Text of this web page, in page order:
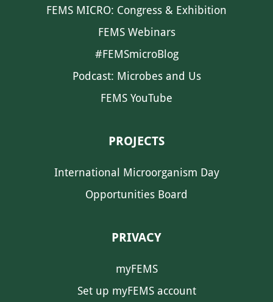
FEMS MICRO: Congress & Exhibition
FEMS Webinars
#FEMSmicroBlog
Podcast: Microbes and Us
FEMS YouTube
PROJECTS
International Microorganism Day
Opportunities Board
PRIVACY
myFEMS
Set up myFEMS account